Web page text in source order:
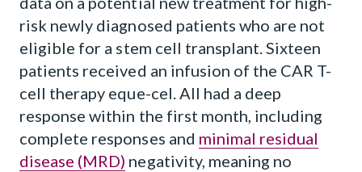
risk newly diagnosed patients who are not
eligible for a stem cell transplant. Sixteen
patients received an infusion of the CAR T-
cell therapy eque-cel. All had a deep
response within the first month, including
complete responses and minimal residual
disease (MRD) negativity, meaning no